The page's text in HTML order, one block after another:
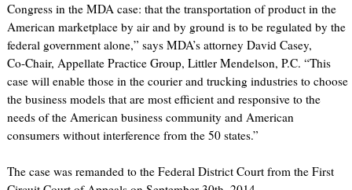
Congress in the MDA case: that the transportation of product in the
American marketplace by air and by ground is to be regulated by the
federal government alone,” says MDA’s attorney David Casey,
Co-Chair, Appellate Practice Group, Littler Mendelson, P.C. “This
case will enable those in the courier and trucking industries to choose
the business models that are most efficient and responsive to the
needs of the American business community and American
consumers without interference from the 50 states.”
The case was remanded to the Federal District Court from the First